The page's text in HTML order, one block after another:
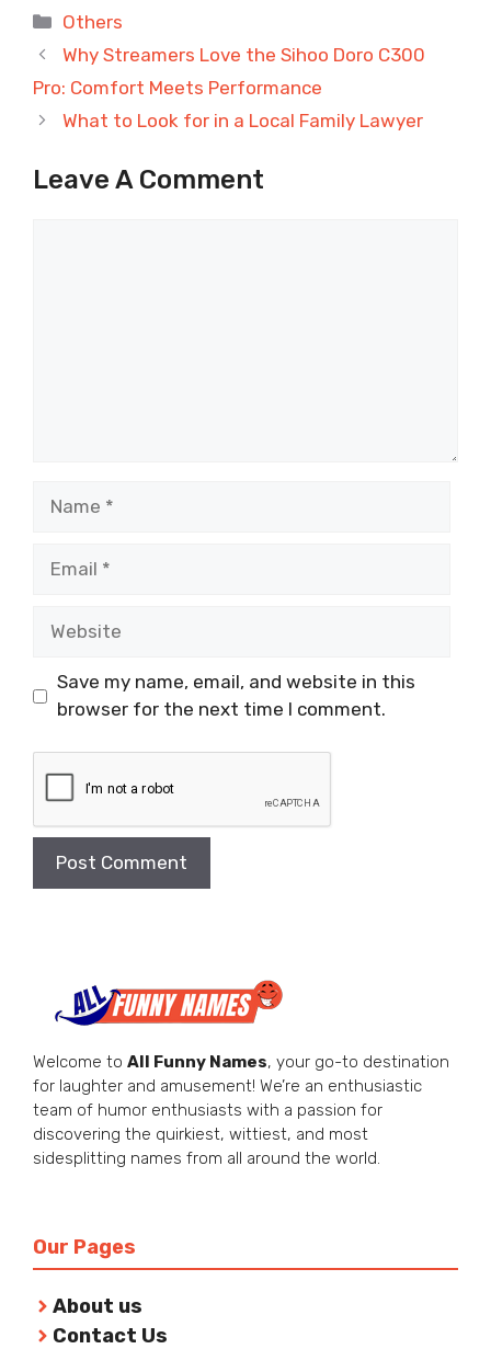
Categories
Others
Why Streamers Love the Sihoo Doro C300
Pro: Comfort Meets Performance
What to Look for in a Local Family Lawyer
Leave A Comment
Save my name, email, and website in this
browser for the next time I comment.
Welcome to All Funny Names, your go-to destination
for laughter and amusement! We’re an enthusiastic
team of humor enthusiasts with a passion for
discovering the quirkiest, wittiest, and most
sidesplitting names from all around the world.
Our Pages
About us
Contact Us